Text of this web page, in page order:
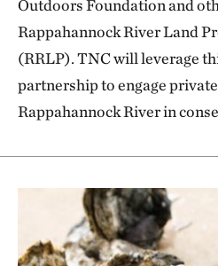
Outdoors Foundation and
Rappahannock River Land
(RRLP). TNC will leverage
partnership to engage
Rappahannock River in